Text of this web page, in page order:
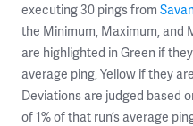
executing 30 pings from
the Minimum, Maximum, and
are highlighted in Green if
average ping, Yellow if they
Deviations are judged based
of 1% of that run’s average